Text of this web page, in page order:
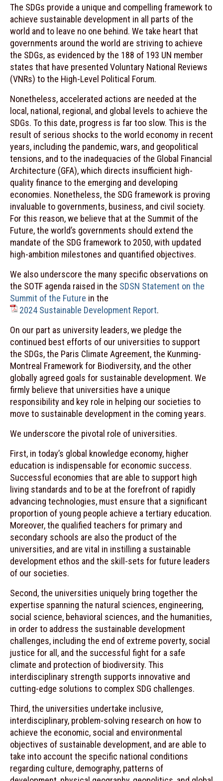
The SDGs provide a unique and compelling framework to
achieve sustainable development in all parts of the
world and to leave no one behind. We take heart that
governments around the world are striving to achieve
the SDGs, as evidenced by the 188 of 193 UN member
states that have presented Voluntary National Reviews
(VNRs) to the High-Level Political Forum.
Nonetheless, accelerated actions are needed at the
local, national, regional, and global levels to achieve the
SDGs. To this date, progress is far too slow. This is the
result of serious shocks to the world economy in recent
years, including the pandemic, wars, and geopolitical
tensions, and to the inadequacies of the Global Financial
Architecture (GFA), which directs insufficient high-
quality finance to the emerging and developing
economies. Nonetheless, the SDG framework is proving
invaluable to governments, business, and civil society.
For this reason, we believe that at the Summit of the
Future, the world’s governments should extend the
mandate of the SDG framework to 2050, with updated
high-ambition milestones and quantified objectives.
We also underscore the many specific observations on
the SOTF agenda raised in the SDSN Statement on the
Summit of the Future in the
2024 Sustainable Development Report.
On our part as university leaders, we pledge the
continued best efforts of our universities to support
the SDGs, the Paris Climate Agreement, the Kunming-
Montreal Framework for Biodiversity, and the other
globally agreed goals for sustainable development. We
firmly believe that universities have a unique
responsibility and key role in helping our societies to
move to sustainable development in the coming years.
We underscore the pivotal role of universities.
First, in today’s global knowledge economy, higher
education is indispensable for economic success.
Successful economies that are able to support high
living standards and to be at the forefront of rapidly
advancing technologies, must ensure that a significant
proportion of young people achieve a tertiary education.
Moreover, the qualified teachers for primary and
secondary schools are also the product of the
universities, and are vital in instilling a sustainable
development ethos and the skill-sets for future leaders
of our societies.
Second, the universities uniquely bring together the
expertise spanning the natural sciences, engineering,
social science, behavioral sciences, and the humanities,
in order to address the sustainable development
challenges, including the end of extreme poverty, social
justice for all, and the successful fight for a safe
climate and protection of biodiversity. This
interdisciplinary strength supports innovative and
cutting-edge solutions to complex SDG challenges.
Third, the universities undertake inclusive,
interdisciplinary, problem-solving research on how to
achieve the economic, social and environmental
objectives of sustainable development, and are able to
take into account the specific national conditions
regarding culture, demography, patterns of